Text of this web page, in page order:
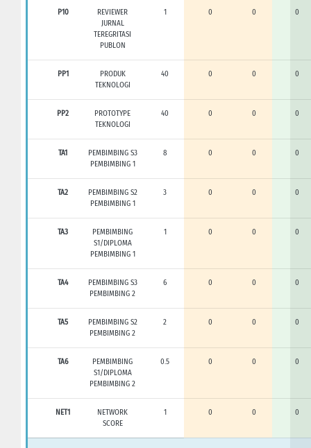
P10
REVIEWER
JURNAL
TEREGRITASI
PUBLON
1 0 0 0
PP1
PRODUK
TEKNOLOGI
40 0 0 0
PP2
PROTOTYPE
TEKNOLOGI
40 0 0 0
TA1
PEMBIMBING S3
PEMBIMBING 1
8 0 0 0
TA2
PEMBIMBING S2
PEMBIMBING 1
3 0 0 0
TA3
PEMBIMBING
S1/DIPLOMA
PEMBIMBING 1
1 0 0 0
TA4
PEMBIMBING S3
PEMBIMBING 2
6 0 0 0
TA5
PEMBIMBING S2
PEMBIMBING 2
2 0 0 0
TA6
PEMBIMBING
S1/DIPLOMA
PEMBIMBING 2
0.5 0 0 0
NET1
NETWORK
SCORE
1 0 0 0